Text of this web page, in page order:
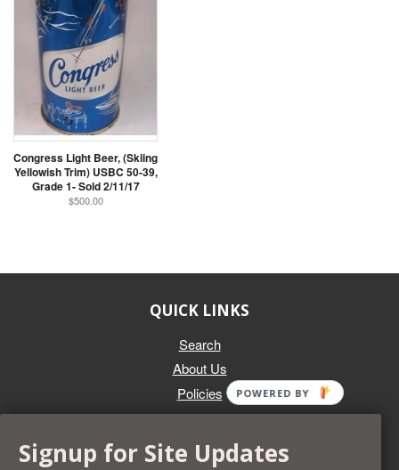
Congress Light Beer, (Skiing
Yellowish Trim) USBC 50-39,
Grade 1- Sold 2/11/17
$500.00
QUICK LINKS
Search
About Us
Policies
Whether you're selling an individual can, or an entire collection,
Signup for Site Updates
POWERED BY